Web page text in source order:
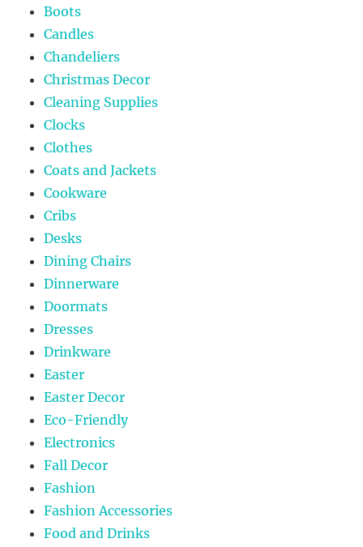
Boots
Candles
Chandeliers
Christmas Decor
Cleaning Supplies
Clocks
Clothes
Coats and Jackets
Cookware
Cribs
Desks
Dining Chairs
Dinnerware
Doormats
Dresses
Drinkware
Easter
Easter Decor
Eco-Friendly
Electronics
Fall Decor
Fashion
Fashion Accessories
Food and Drinks